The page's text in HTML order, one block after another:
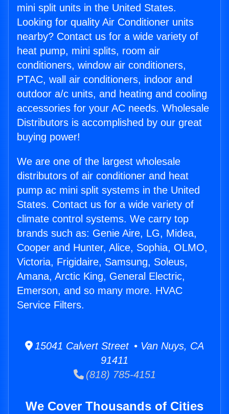
mini split units in the United States.
Looking for quality Air Conditioner units
nearby? Contact us for a wide variety of
heat pump, mini splits, room air
conditioners, window air conditioners,
PTAC, wall air conditioners, indoor and
outdoor a/c units, and heating and cooling
accessories for your AC needs. Wholesale
Distributors is accomplished by our great
buying power!
We are one of the largest wholesale
distributors of air conditioner and heat
pump ac mini split systems in the United
States. Contact us for a wide variety of
climate control systems. We carry top
brands such as: Genie Aire, LG, Midea,
Cooper and Hunter, Alice, Sophia, OLMO,
Victoria, Frigidaire, Samsung, Soleus,
Amana, Arctic King, General Electric,
Emerson, and so many more. HVAC
Service Filters.
15041 Calvert Street • Van Nuys, CA
91411
(818) 785-4151
We Cover Thousands of Cities